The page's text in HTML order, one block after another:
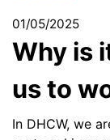
01/05/2025
Why is
us to
In DHCW, we